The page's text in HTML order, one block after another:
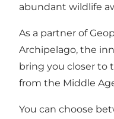
abundant wildlife
As a partner of
Archipelago, the
bring you closer to
from the Middle
You can choose